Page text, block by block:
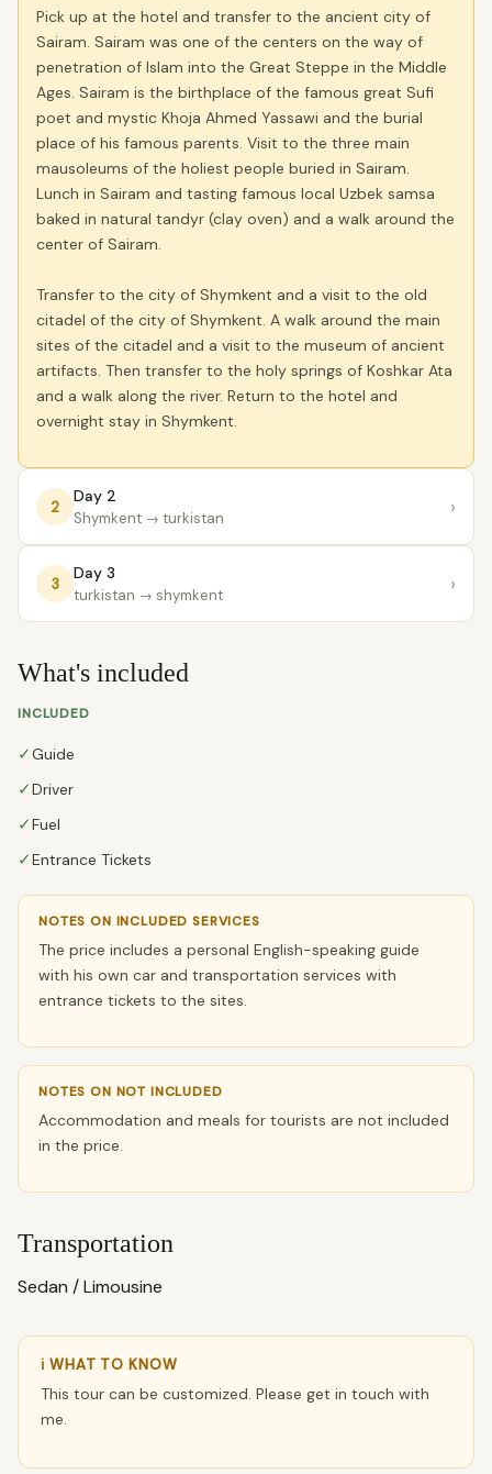
Pick up at the hotel and transfer to the ancient city of
Sairam. Sairam was one of the centers on the way of
penetration of Islam into the Great Steppe in the Middle
Ages. Sairam is the birthplace of the famous great Sufi
poet and mystic Khoja Ahmed Yassawi and the burial
place of his famous parents. Visit to the three main
mausoleums of the holiest people buried in Sairam.
Lunch in Sairam and tasting famous local Uzbek samsa
baked in natural tandyr (clay oven) and a walk around the
center of Sairam.
Transfer to the city of Shymkent and a visit to the old
citadel of the city of Shymkent. A walk around the main
sites of the citadel and a visit to the museum of ancient
artifacts. Then transfer to the holy springs of Koshkar Ata
and a walk along the river. Return to the hotel and
overnight stay in Shymkent.
2
Day 2
Shymkent → turkistan ›
3
Day 3
turkistan → shymkent ›
What's included
INCLUDED
✓Guide
✓Driver
✓Fuel
✓Entrance Tickets
NOTES ON INCLUDED SERVICES
The price includes a personal English-speaking guide
with his own car and transportation services with
entrance tickets to the sites.
NOTES ON NOT INCLUDED
Accommodation and meals for tourists are not included
in the price.
Transportation
Sedan / Limousine
ℹ WHAT TO KNOW
This tour can be customized. Please get in touch with
me.